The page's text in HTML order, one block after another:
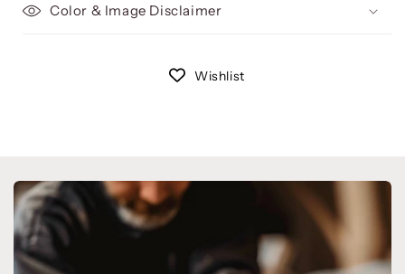
Color & Image Disclaimer
Wishlist